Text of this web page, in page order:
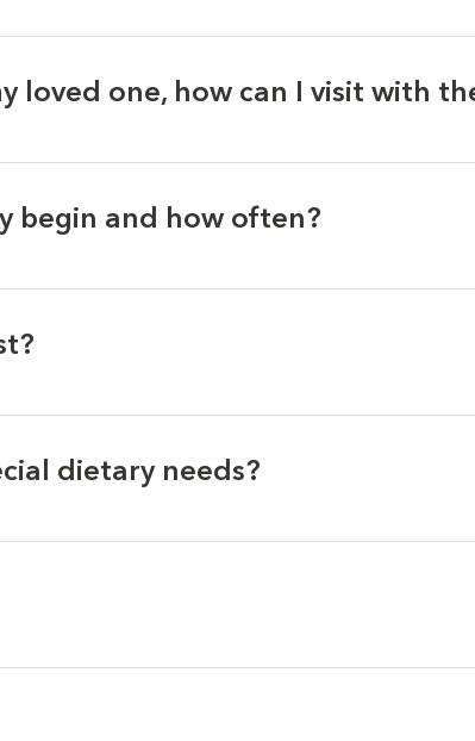
loved one, how can I visit with
begin and how often?
dietary needs?